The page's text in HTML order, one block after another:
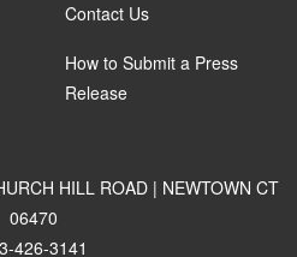
Contact Us
How to Submit a Press
Release
HILL ROAD | NEWTOWN CT
06470
426-3141